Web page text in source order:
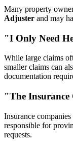
Many property
Adjuster and may
"I Only Need
While large claims
smaller claims can
documentation
"The
Insurance
responsible for
requests.